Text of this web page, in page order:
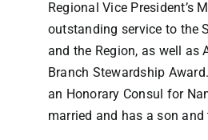
Regional Vice President’s
outstanding service to the
and the Region, as well as
Branch Stewardship
an Honorary Consul for
married and has a son